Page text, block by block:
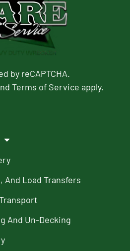
by reCAPTCHA.
Terms of Service apply.
And Load Transfers
And Un-Decking